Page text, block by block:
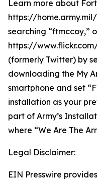
Learn more about
https://
searching “ftmccoy,”
https://
(formerly Twitter) by
downloading the My
smartphone and set
installation as your
part of Army’s
where “We Are The
Legal Disclaimer:
EIN Presswire